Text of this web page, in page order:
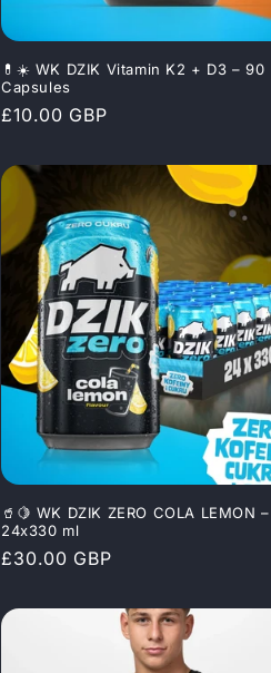
💊☀️ WK DZIK Vitamin K2 + D3 – 90
Capsules
Regular
£10.00 GBP
🥤🍋 WK DZIK ZERO COLA LEMON –
24x330 ml
Regular
£30.00 GBP